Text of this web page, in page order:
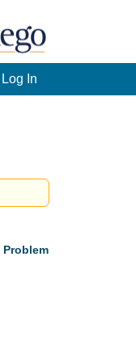
Log In
Problem